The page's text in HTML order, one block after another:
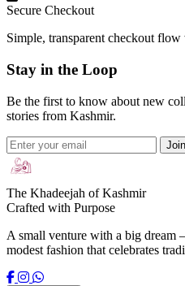
Secure Checkout
Simple, transparent checkout
Stay in the Loop
Be the first to know about new
stories from Kashmir.
The Khadeejah of Kashmir
Crafted with Purpose
A small venture with a big
modest fashion that celebrates